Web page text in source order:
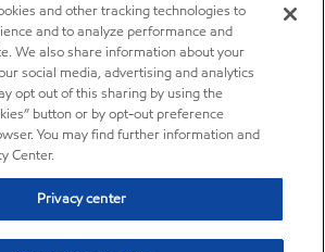
Link
and other tracking technologies to
and to analyze performance and
We also share information about your
social media, advertising and analytics
opt out of this sharing by using the
button or by opt-out preference
You may find further information and
Center.
Privacy center